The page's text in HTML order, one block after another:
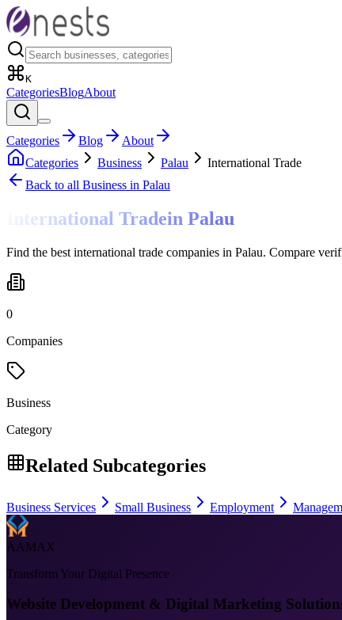
K
CategoriesBlogAbout
Categories Blog
About
Categories
Business Palau
International Trade
Back to all Business in Palau
International Tradein Palau
Find the best international trade companies in Palau. Compare
0
Companies
Business
Category
Related Subcategories
Business Services Small Business Employment
AAMAX
Transform Your Digital Presence
Website Development & Digital Marketing